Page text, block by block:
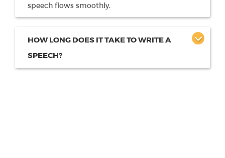
speech flows smoothly.
HOW LONG DOES IT TAKE TO WRITE A
SPEECH?